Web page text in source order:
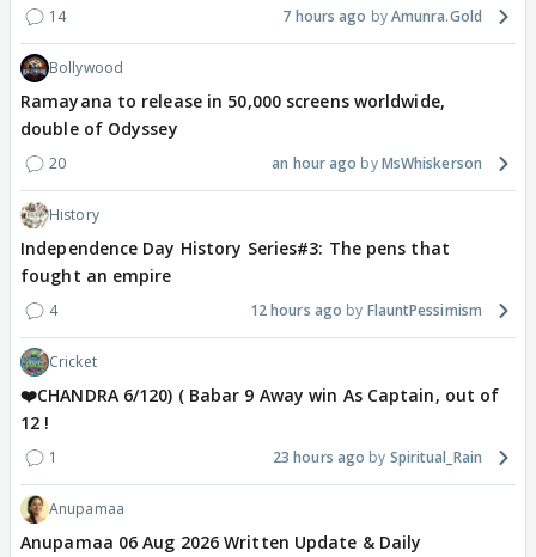
14 7 hours ago Amunra.Gold
Bollywood
Ramayana to release in 50,000 screens worldwide,
double of Odyssey
20 an hour ago MsWhiskerson
History
Independence Day History Series#3: The pens that
fought an empire
4 12 hours ago FlauntPessimism
Cricket
❤️CHANDRA 6/120) ( Babar 9 Away win As Captain, out of
12 !
1 23 hours ago Spiritual_Rain
Anupamaa
Anupamaa 06 Aug 2026 Written Update & Daily